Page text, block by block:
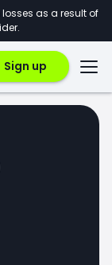
as a result of
Sign up